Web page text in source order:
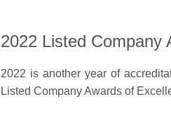
2022 Listed Company
2022 is another year of
Listed Company Awards of